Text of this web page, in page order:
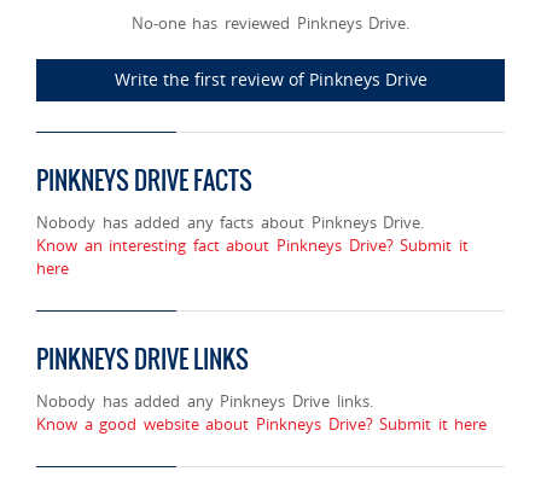
No-one has reviewed Pinkneys Drive.
Write the first review of Pinkneys Drive
PINKNEYS DRIVE FACTS
Nobody has added any facts about Pinkneys Drive.
Know an interesting fact about Pinkneys Drive? Submit it
here
PINKNEYS DRIVE LINKS
Nobody has added any Pinkneys Drive links.
Know a good website about Pinkneys Drive? Submit it here